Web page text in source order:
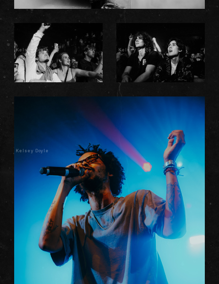
Kelsey Doyle Kelsey Doyle
Kelsey Doyle